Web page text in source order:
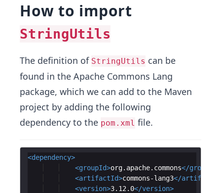
How to import
StringUtils
The definition of StringUtils can be
found in the Apache Commons Lang
package, which we can add to the Maven
project by adding the following
dependency to the pom.xml file.
<dependency>
<groupId>org.apache.commons</groupId
<artifactId>commons-lang3</artifactId
<version>3.12.0</version>